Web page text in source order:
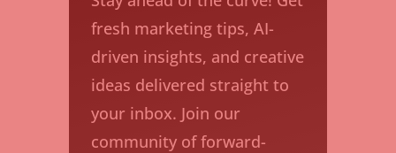
fresh marketing tips, AI-
driven insights, and creative
ideas delivered straight to
your inbox. Join our
community of forward-